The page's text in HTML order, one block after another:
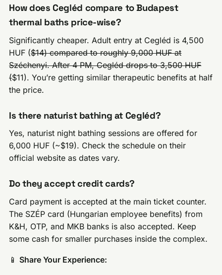
How does Cegléd compare to Budapest
thermal baths price-wise?
Significantly cheaper. Adult entry at Cegléd is 4,500
HUF ($14) compared to roughly 9,000 HUF at
Széchenyi. After 4 PM, Cegléd drops to 3,500 HUF
($11). You’re getting similar therapeutic benefits at half
the price.
Is there naturist bathing at Cegléd?
Yes, naturist night bathing sessions are offered for
6,000 HUF (~$19). Check the schedule on their
official website as dates vary.
Do they accept credit cards?
Card payment is accepted at the main ticket counter.
The SZÉP card (Hungarian employee benefits) from
K&H, OTP, and MKB banks is also accepted. Keep
some cash for smaller purchases inside the complex.
📱 Share Your Experience: